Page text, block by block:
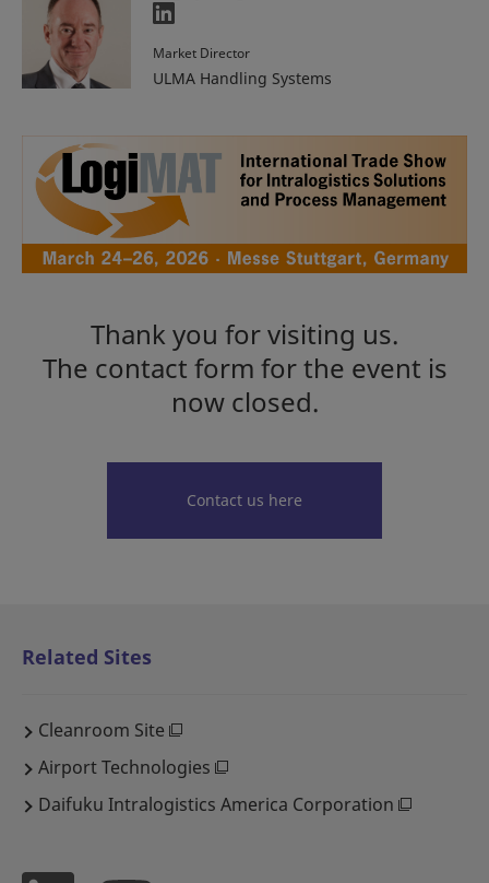
Market Director
ULMA Handling Systems
Thank you for visiting us.
The contact form for the event is
now closed.
Contact us here
Related Sites
Cleanroom Site
Airport Technologies
Daifuku Intralogistics America Corporation